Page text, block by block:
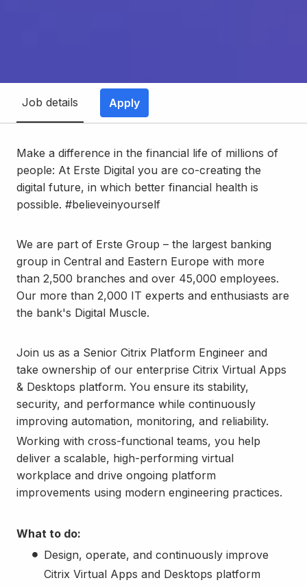
Job details Apply
Make a difference in the financial life of millions of
people: At Erste Digital you are co-creating the
digital future, in which better financial health is
possible. #believeinyourself
We are part of Erste Group – the largest banking
group in Central and Eastern Europe with more
than 2,500 branches and over 45,000 employees.
Our more than 2,000 IT experts and enthusiasts are
the bank's Digital Muscle.
Join us as a Senior Citrix Platform Engineer and
take ownership of our enterprise Citrix Virtual Apps
& Desktops platform. You ensure its stability,
security, and performance while continuously
improving automation, monitoring, and reliability.
Working with cross-functional teams, you help
deliver a scalable, high-performing virtual
workplace and drive ongoing platform
improvements using modern engineering practices.
What to do:
Design, operate, and continuously improve
Citrix Virtual Apps and Desktops platform